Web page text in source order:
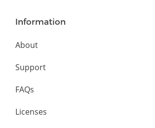
Information
About
Support
FAQs
Licenses